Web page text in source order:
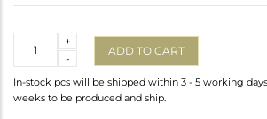
-
+
ADD TO CART
In-stock pcs will be shipped within 3 - 5 working
weeks to be produced and ship.